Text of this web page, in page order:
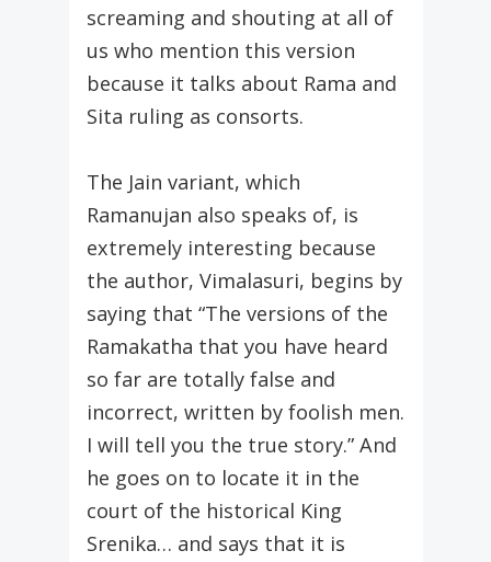
screaming and shouting at all of
us who mention this version
because it talks about Rama and
Sita ruling as consorts.
The Jain variant, which
Ramanujan also speaks of, is
extremely interesting because
the author, Vimalasuri, begins by
saying that “The versions of the
Ramakatha that you have heard
so far are totally false and
incorrect, written by foolish men.
I will tell you the true story.” And
he goes on to locate it in the
court of the historical King
Srenika… and says that it is